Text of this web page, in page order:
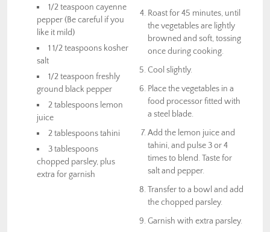
1/2 teaspoon cayenne
pepper (Be careful if you
like it mild)
1 1/2 teaspoons kosher
salt
1/2 teaspoon freshly
ground black pepper
2 tablespoons lemon
juice
2 tablespoons tahini
3 tablespoons
chopped parsley, plus
extra for garnish
Roast for 45 minutes, until
the vegetables are lightly
browned and soft, tossing
once during cooking.
Cool slightly.
Place the vegetables in a
food processor fitted with
a steel blade.
Add the lemon juice and
tahini, and pulse 3 or 4
times to blend. Taste for
salt and pepper.
Transfer to a bowl and add
the chopped parsley.
Garnish with extra parsley.